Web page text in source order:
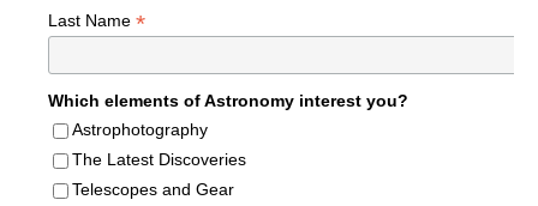
Last Name *
Which elements of Astronomy interest you?
Astrophotography
The Latest Discoveries
Telescopes and Gear